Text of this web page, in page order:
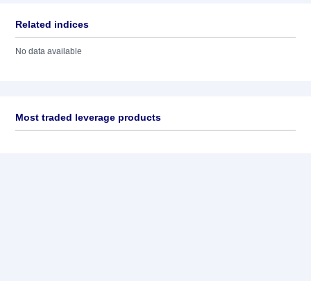
Related indices
No data available
Most traded leverage products